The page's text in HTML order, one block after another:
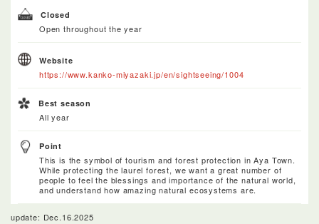
Closed
Open throughout the year
Website
https://www.kanko-miyazaki.jp/en/sightseeing/1004
Best season
All year
Point
This is the symbol of tourism and forest protection in Aya Town.
While protecting the laurel forest, we want a great number of
people to feel the blessings and importance of the natural world,
and understand how amazing natural ecosystems are.
update: Dec.16.2025